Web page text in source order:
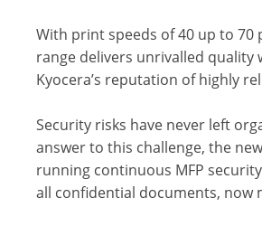
With print speeds of 40 up to 70
range delivers unrivalled quality
Kyocera’s reputation of highly
Security risks have never left
answer to this challenge, the
running continuous MFP
all confidential documents, now